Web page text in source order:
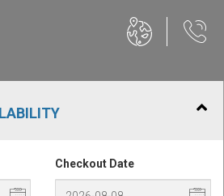
Checkout Date